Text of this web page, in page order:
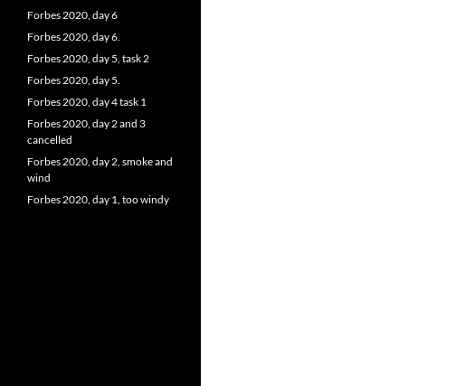
Forbes 2020, day 6
Forbes 2020, day 6.
Forbes 2020, day 5, task 2
Forbes 2020, day 5.
Forbes 2020, day 4 task 1
Forbes 2020, day 2 and 3
cancelled
Forbes 2020, day 2, smoke and
wind
Forbes 2020, day 1, too windy